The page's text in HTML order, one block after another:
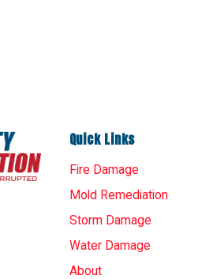
Quick Links
Fire Damage
Mold Remediation
Storm Damage
Water Damage
About